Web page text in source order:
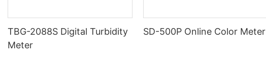
TBG-2088S Digital Turbidity
Meter
SD-500P Online Color Meter